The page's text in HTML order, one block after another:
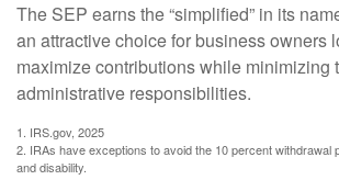
The SEP earns the “simplified” in its
an attractive choice for business owners
maximize contributions while minimizing
administrative responsibilities.
1. IRS.gov, 2025
2. IRAs have exceptions to avoid the 10 percent withdrawal
and disability.